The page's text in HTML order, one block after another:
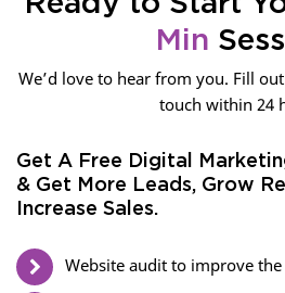
Min
We’d love to hear from you. Fill
touch within 24
Get A Free Digital
& Get More Leads, Grow
Increase Sales.
Website audit to improve